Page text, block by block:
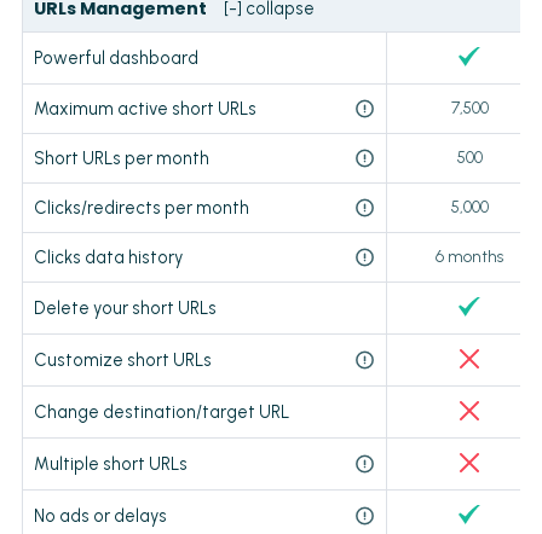
URLs Management [-] collapse
Powerful dashboard
Maximum active short URLs 7,500
Short URLs per month 500
Clicks/redirects per month 5,000
Clicks data history 6 months
Delete your short URLs
Customize short URLs
Change destination/target URL
Multiple short URLs
No ads or delays